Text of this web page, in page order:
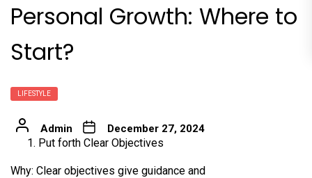
Personal Growth: Where to
Start?
LIFESTYLE
Admin December 27, 2024
Put forth Clear Objectives
Why: Clear objectives give guidance and